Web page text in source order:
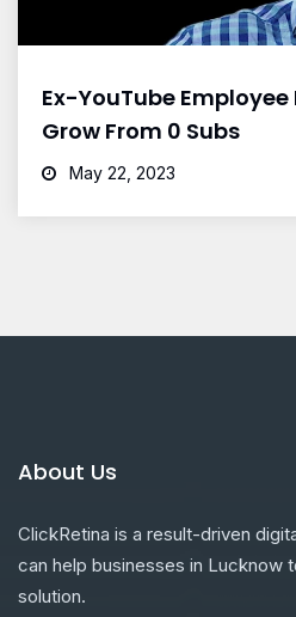
Ex-YouTube Employee
Grow From 0 Subs
May 22, 2023
About Us
ClickRetina is a result-driven
can help businesses in Lucknow
solution.